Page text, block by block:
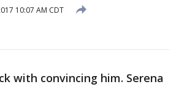
10:07 AM CDT
with convincing him. Serena